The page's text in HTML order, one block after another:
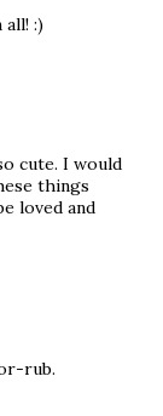
all! :)
cute. I would
things
loved and
rub.